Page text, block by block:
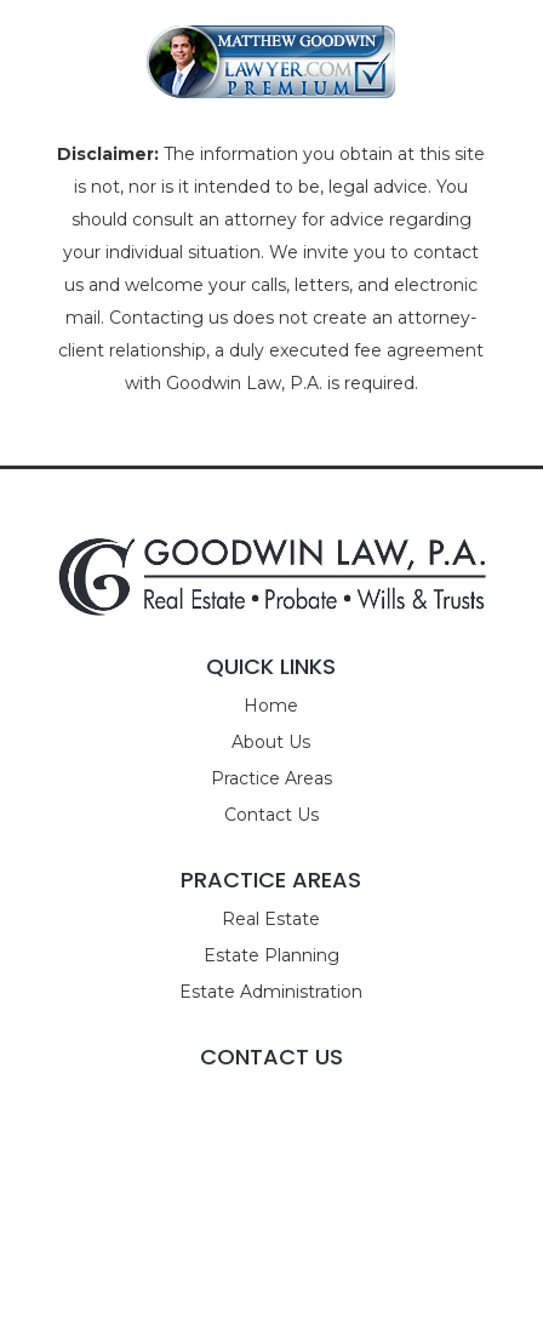
Disclaimer: The information you obtain at this site
is not, nor is it intended to be, legal advice. You
should consult an attorney for advice regarding
your individual situation. We invite you to contact
us and welcome your calls, letters, and electronic
mail. Contacting us does not create an attorney-
client relationship, a duly executed fee agreement
with Goodwin Law, P.A. is required.
QUICK LINKS
Home
About Us
Practice Areas
Contact Us
PRACTICE AREAS
Real Estate
Estate Planning
Estate Administration
CONTACT US